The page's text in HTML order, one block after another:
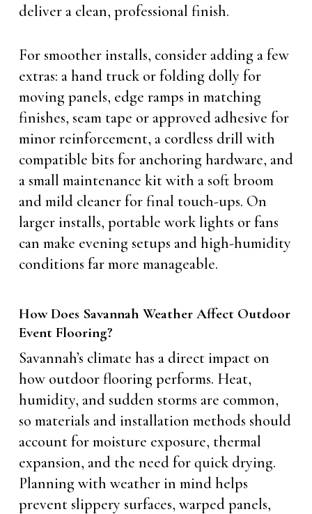
deliver a clean, professional finish.
For smoother installs, consider adding a few
extras: a hand truck or folding dolly for
moving panels, edge ramps in matching
finishes, seam tape or approved adhesive for
minor reinforcement, a cordless drill with
compatible bits for anchoring hardware, and
a small maintenance kit with a soft broom
and mild cleaner for final touch-ups. On
larger installs, portable work lights or fans
can make evening setups and high-humidity
conditions far more manageable.
How Does Savannah Weather Affect Outdoor
Event Flooring?
Savannah’s climate has a direct impact on
how outdoor flooring performs. Heat,
humidity, and sudden storms are common,
so materials and installation methods should
account for moisture exposure, thermal
expansion, and the need for quick drying.
Planning with weather in mind helps
prevent slippery surfaces, warped panels,